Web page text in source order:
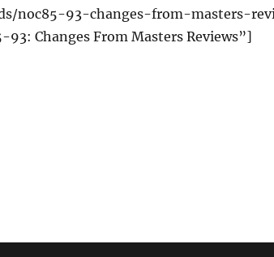
noc85-93-changes-from-masters-
93: Changes From Masters Reviews”]